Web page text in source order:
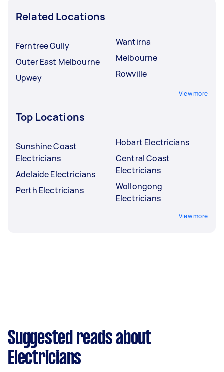
Related Locations
Ferntree Gully
Outer East Melbourne
Upwey
Wantirna
Melbourne
Rowville
View more
Top Locations
Sunshine Coast
Electricians
Adelaide Electricians
Perth Electricians
Hobart Electricians
Central Coast
Electricians
Wollongong
Electricians
View more
Suggested reads about
Electricians